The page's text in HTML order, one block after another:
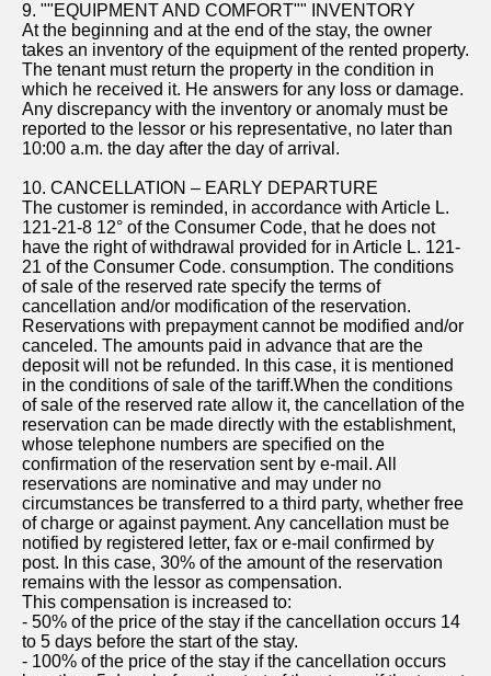
9. ""EQUIPMENT AND COMFORT"" INVENTORY
At the beginning and at the end of the stay, the owner
takes an inventory of the equipment of the rented property.
The tenant must return the property in the condition in
which he received it. He answers for any loss or damage.
Any discrepancy with the inventory or anomaly must be
reported to the lessor or his representative, no later than
10:00 a.m. the day after the day of arrival.
10. CANCELLATION – EARLY DEPARTURE
The customer is reminded, in accordance with Article L.
121-21-8 12° of the Consumer Code, that he does not
have the right of withdrawal provided for in Article L. 121-
21 of the Consumer Code. consumption. The conditions
of sale of the reserved rate specify the terms of
cancellation and/or modification of the reservation.
Reservations with prepayment cannot be modified and/or
canceled. The amounts paid in advance that are the
deposit will not be refunded. In this case, it is mentioned
in the conditions of sale of the tariff.When the conditions
of sale of the reserved rate allow it, the cancellation of the
reservation can be made directly with the establishment,
whose telephone numbers are specified on the
confirmation of the reservation sent by e-mail. All
reservations are nominative and may under no
circumstances be transferred to a third party, whether free
of charge or against payment. Any cancellation must be
notified by registered letter, fax or e-mail confirmed by
post. In this case, 30% of the amount of the reservation
remains with the lessor as compensation.
This compensation is increased to:
- 50% of the price of the stay if the cancellation occurs 14
to 5 days before the start of the stay.
- 100% of the price of the stay if the cancellation occurs